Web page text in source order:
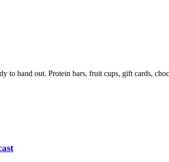
to hand out. Protein bars, fruit cups, gift cards,